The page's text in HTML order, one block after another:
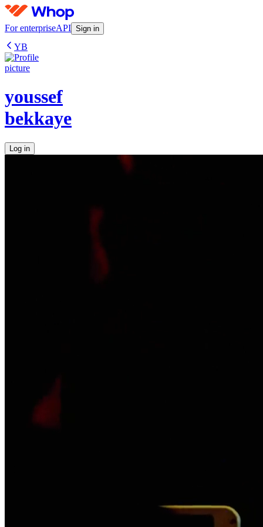
For enterpriseAPI Sign in
YB
youssef
bekkaye
Log in